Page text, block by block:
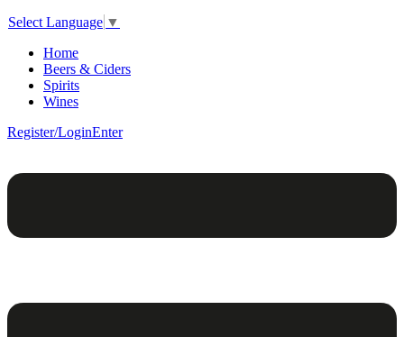
Select Language ▼
Home
Beers & Ciders
Spirits
Wines
Register/LoginEnter